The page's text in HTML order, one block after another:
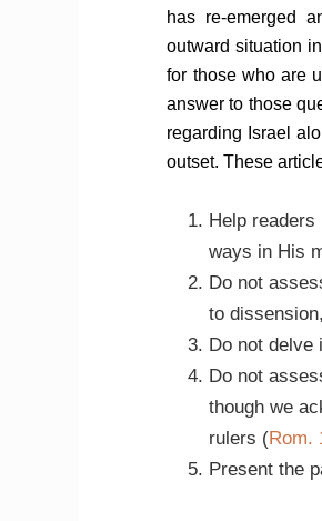
has re-emerged
outward situation
for those who are
answer to those
regarding Israel
outset. These
Help
ways in His
Do not
to
Do not
Do not
though we
rulers (Rom.
Present the